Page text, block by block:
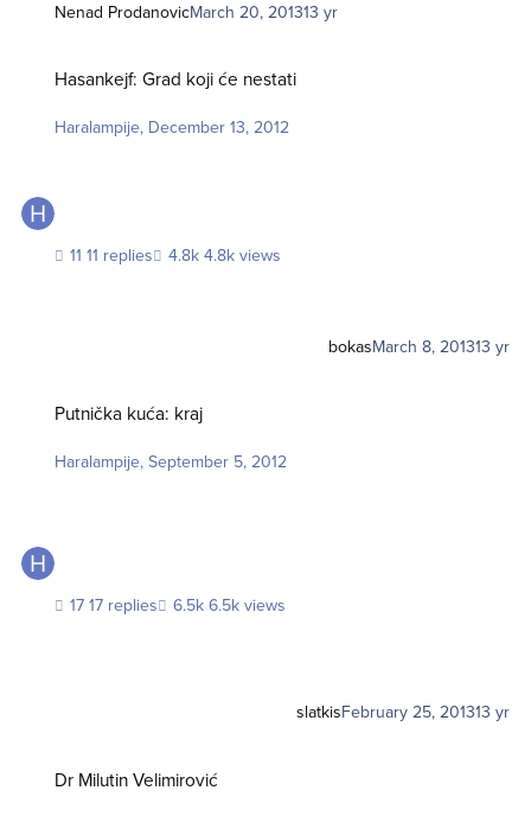
Nenad ProdanovicMarch 20, 201313 yr
Hasankejf: Grad koji će nestati
Haralampije, December 13, 2012
11 replies 4.8k views
bokasMarch 8, 201313 yr
Putnička kuća: kraj
Haralampije,September 5, 2012
17 replies 6.5k views
slatkisFebruary 25, 201313 yr
Dr Milutin Velimirović